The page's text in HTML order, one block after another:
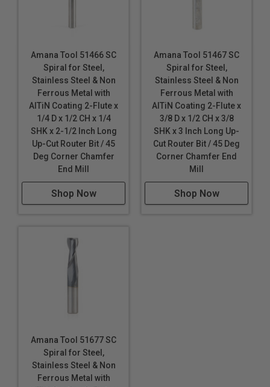
Amana Tool 51466 SC
Spiral for Steel,
Stainless Steel & Non
Ferrous Metal with
AlTiN Coating 2-Flute x
1/4 D x 1/2 CH x 1/4
SHK x 2-1/2 Inch Long
Up-Cut Router Bit / 45
Deg Corner Chamfer
End Mill
Shop Now
Amana Tool 51467 SC
Spiral for Steel,
Stainless Steel & Non
Ferrous Metal with
AlTiN Coating 2-Flute x
3/8 D x 1/2 CH x 3/8
SHK x 3 Inch Long Up-
Cut Router Bit / 45 Deg
Corner Chamfer End
Mill
Shop Now
Amana Tool 51677 SC
Spiral for Steel,
Stainless Steel & Non
Ferrous Metal with